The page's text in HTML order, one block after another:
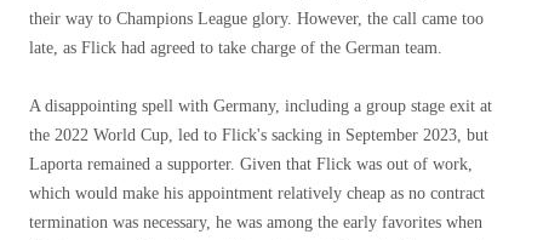
their way to Champions League glory. However, the call came too
late, as Flick had agreed to take charge of the German team.
A disappointing spell with Germany, including a group stage exit at
the 2022 World Cup, led to Flick's sacking in September 2023, but
Laporta remained a supporter. Given that Flick was out of work,
which would make his appointment relatively cheap as no contract
termination was necessary, he was among the early favorites when